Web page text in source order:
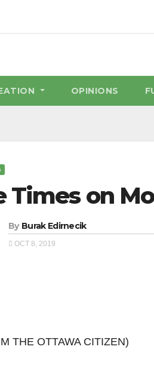
OPINIONS
Times on
By Burak Edirnecik
OCT 8, 2019
THE OTTAWA CITIZEN)